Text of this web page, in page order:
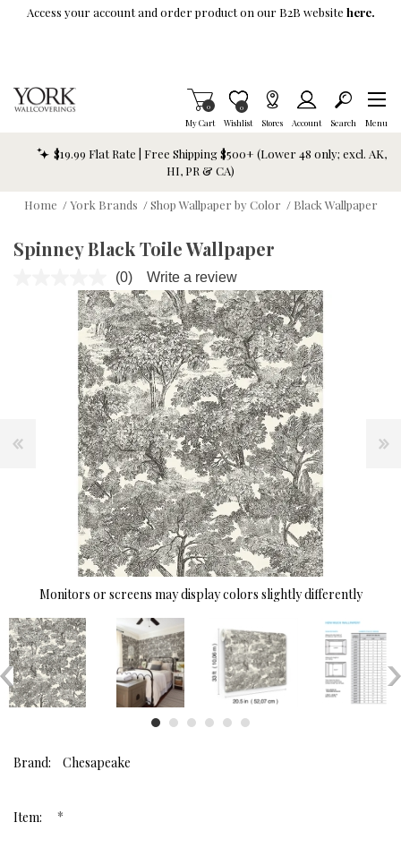
Skip To Main Content
Access your account and order product on our B2B website here.
My Cart
Items in Cart
0
Wishlist
Item is Wish List
0
Stores Account Search Menu
$19.99 Flat Rate | Free Shipping $500+ (Lower 48 only; excl. AK,
HI, PR & CA)
Home / York Brands / Shop Wallpaper by Color / Black Wallpaper
Spinney Black Toile Wallpaper
No
rating
value.
Same
page
link.
(0) Write a review
Monitors or screens may display colors slightly differently
Brand: Chesapeake
Item: *